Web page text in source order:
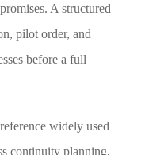
A structured
pilot order, and
before a full
widely used
continuity planning,